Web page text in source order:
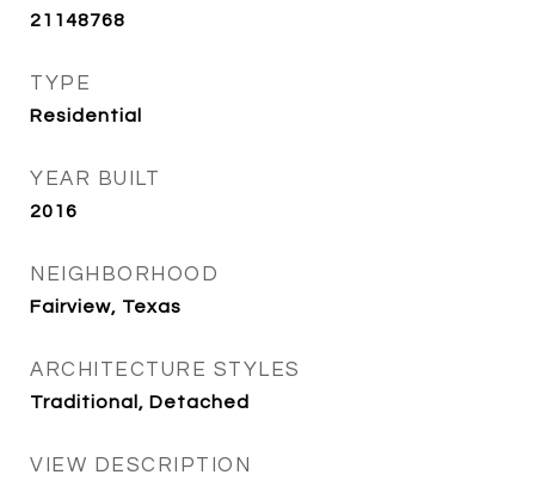
21148768
TYPE
Residential
YEAR BUILT
2016
NEIGHBORHOOD
Fairview, Texas
ARCHITECTURE STYLES
Traditional, Detached
VIEW DESCRIPTION